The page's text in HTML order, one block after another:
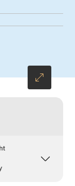
the
us for a
wonders